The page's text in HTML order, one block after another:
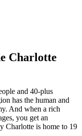
Charlotte
and 40-plus
has the human and
And when a rich
you get an
Charlotte is home to 19